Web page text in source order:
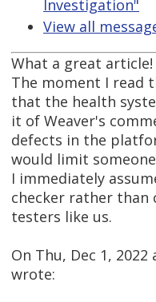
Investigation"
View all
What a great article!
The moment I read
that the health
it of Weaver's
defects in the
would limit
I immediately
checker rather than
testers like us.
On Thu, Dec 1, 2022
wrote: